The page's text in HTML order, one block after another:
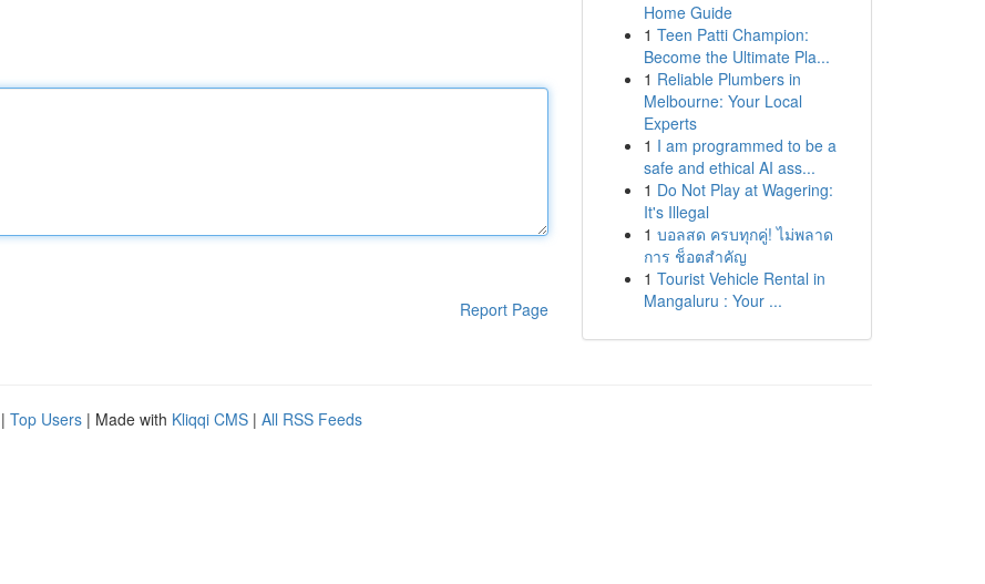
Report Page
Home Guide
1 Teen Patti Champion:
Become the Ultimate Pla...
1 Reliable Plumbers in
Melbourne: Your Local
Experts
1 I am programmed to be a
safe and ethical AI ass...
1 Do Not Play at Wagering:
It's Illegal
1 บอลสด ครบทุกคู่! ไม่พลาด
การ ช็อตสำคัญ
1 Tourist Vehicle Rental in
Mangaluru : Your ...
| Top Users | Made with Kliqqi CMS | All RSS Feeds